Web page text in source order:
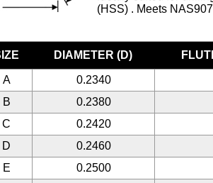
(HSS) . Meets
DIAMETER (D)
A 0.2340
B 0.2380
C 0.2420
D 0.2460
E 0.2500